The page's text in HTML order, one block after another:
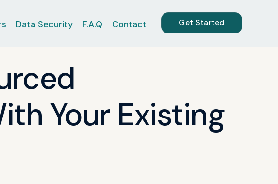
Data Security F.A.Q Contact Get Started
Your Existing